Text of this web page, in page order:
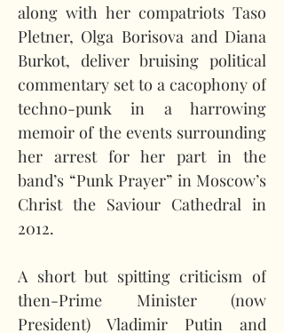
along with her compatriots Taso
Pletner, Olga Borisova and Diana
Burkot, deliver bruising political
commentary set to a cacophony of
techno-punk in a harrowing
memoir of the events surrounding
her arrest for her part in the
band’s “Punk Prayer” in Moscow’s
Christ the Saviour Cathedral in
2012.
A short but spitting criticism of
then-Prime Minister (now
President) Vladimir Putin and